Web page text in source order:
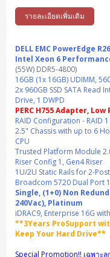
HPE ProLiant ML30 Gen11
DELL EMC PowerEdge
Lenovo ThinkSystem
Lenovo ThinkSystem
DELL EMC PowerEdge
HPE ProLiant DL20
HPE ProLiant DL145
HPE ProLiant DL320 Gen11
HPE ProLiant DL325
HPE ProLiant DL345
Lenovo ThinkSystem
DELL EMC PowerEdge
DELL EMC PowerEdge
DELL EMC PowerEdge
DELL EMC PowerEdge
HPE ProLiant DL360
HPE ProLiant DL365
DELL EMC PowerEdge
Rack 2U (2CPU Hi-end)
DELL EMC PowerEdge
DELL EMC PowerEdge
HPE ProLiant DL380
HPE ProLiant DL385 Gen11
DELL EMC vSAN Solution
Preview DELL EMC VxRail
HPE MSA 2060 Storage
Cisco Catalyst 1000(Basic
HPE Aruba Networking
Cisco Meraki MS (Cloud
Cisco Meraki MT (Cloud-
Cisco Meraki MV (Cloud-
HPE Networking Instant
HPE Aruba Networking
Cisco CBS110 (L2)
Cisco CBS220 (L2)
Cisco CBS250 (L2)
Cisco CBS350 (L3)
Cisco Catalyst 1200
Cisco Catalyst 1300
H3C S1850 (L2)
Router
H3C MSR810
H3C MSR830
Huawei AR
ZYXEL Nebula
CCTV & Conference
Cisco Webex
Logitech Conference
Polycom RealPresence
HikVision
MAXHUB Interactive
Jabra
Accessories
PANDUIT Copper Cable
PANDUIT RJ45 Modular
PANDUIT Patch Panels
PANDUIT CAT6 Patch
PANDUIT CAT6 Pannet
PANDUIT CAT6A Patch
Wireless Solution
HPE Networking Instant On
Ruckus Wireless R Series
Cisco Meraki MR (Cloud
Cisco Aironet 1815
Cisco Aironet 1832
Firewall & Security
Cisco Meraki MX (Cloud
Cisco 1000 Series Firewall
Cisco Secure Firewall 220
Cisco 1200 Series Firewall
Microsoft Azure
Windows 11
Microsoft Office
Microsoft Server & App
Windows Server
Microsoft SQL (DB)
Virtualization Infrastructure
vSphere
vCenter
Backup Virtualization
Veeam Backup &
Hyper-Converged
VMware Virtual SAN
IBM Spectrum Accelerate
HPE StoreVirtual VSA
Cloud Graphic Design
AutoDesk AutoCAD 2D/
AutoDesk 3ds Max
Adobe Creative Cloud
Cloud Antivirus
Sophos End Point
DELL Pro Micro QCM1250
DELL Pro Tower
DELL Pro Tower
DELL Pro Micro Plus
DELL Pro Tower Plus
DELL Pro Slim Plus
DELL Pro Slim QCS1250
DELL Tower ECT1250
DELL Pro Tower QCT1255
DELL ALL-IN-ONE
DELL EC24250 AIO
DELL Pro 24 AIO
DELL Pro 24 AIO Plus
Asus PC
Asus ExpertCenter
Asus ExpertCenter D5
Asus ExpertCenter D7
Asus ALL-IN-ONE
ASUS ExpertCenter AIO
Lenovo PC
ThinkCentre M70q Tiny
ThinkCentre M70t Gen5
ThinkCentre M75q Tiny
ThinkCentre M75q Gen5
ThinkCentre M75s SFF
Lenovo ALL-IN-ONE
ThinkCentre V50a 21.5 นิ้
ThinkCentre Neo 50a 24
ThinkCentre Neo 55a 24
ThinkCentre neo 30a 24 นิ้
MSI PC
MSI DGX Spark AI
HP PC
ProDesk 2 G1i SFF
ProDesk 280 G9 SFF
HP ALL-IN-ONE
ALL-IN-One
Monitor
DELL Notebook
DELL Pro 13 Premium
DELL Pro 14 Premium
DELL Pro 14 Essential
DELL Pro 14 Essential
DELL Pro 14 Plus PB14250
DELL Pro 14 PC14250
DELL Pro 15 Essential
DELL 15 DC15250
ASUS Notebook
Asus ExpertBook
Asus ExpertBook B1
Asus ExpertBook B3
Asus ExpertBook B5 Flip
Asus ExpertBook B9
ASUS ExpertBook BM
Asus ExpertBook P1
Lenovo Notebook
ThinkPad L13 Gen2
ThinkPad L13 Gen5
ThinkPad L13 Gen6
V15 G4
V15 G5
ThinkPad E14 Gen6
HP Notebook
ProBook 440 G10
ProBook 440 G11
ProBook 460 G11
ProBook 4 G1i 14 inch
ProBook 635 Aero G8
Workstation Notebook
DELL Pro Max 14 MC14250
DELL Pro Max 16
ThinkPad P14s Gen5
ThinkPad P14s Gen 6
Microsoft Notebook
Microsoft Surface
Microsoft Surface
Microsoft Surface Go 2
UPS สำหรับ Server/Network
APC Smart-UPS 750-
APC Smart-UPS 750-
Eaton 5P
Eaton 5PX (เพิ่มแบตได้)
UPS สำหรับ Server แบบ
APC Easy UPS On-Line
APC Smart-UPS On-Line
APC Smart-UPS Lithium Ion
APC Easy UPS On-Line
Vertiv Liebert GXT5
UPS สำหรับ Client
APC Back-UPS
APC Easy UPS BV
Syndome
Eaton 5E
UPS สำหรับ Data Center
Vertiv Liebert ITA2
Rack Cabinet
APC NetShelter 42U
MAP Modern Rack
Printer/Scanner
Dot Matrix
Fujitsu Dot Matrix
EPSON LQ
All-In-One Printer
Canon
Scanner Enterprise
Ricoh Scanner
Ricoh ScanSnap
Barcode Printer
Honeywell IMPACT
Honeywell PC42E
Barcode Scanners
Honeywell Voyager XP
Ink Tank
Projector
Business Projector
EPSON Business
Support
How to Delivery
How to Order
How to Payment
Contact us
รายละเอียดเพิ่มเติม
DELL EMC PowerEdge
Intel Xeon 6
(55W) DDR5-4800)
16GB (1x 16GB) UDIMM,
2x 960GB SSD SATA Read
Drive, 1 DWPD
PERC H755 Adapter,
RAID Configuration - RAID 1
2.5" Chassis with up to 6
CPU
Trusted Platform Module
Riser Config 1, Gen4 Riser
1U/2U Static Rails for 2-
Broadcom 5720 Dual Port
Single, (1+0) Non
240Vac), Platinum
iDRAC9, Enterprise 16G
**3Years ProSupport
Keep Your Hard Drive**
Special Promotion!! เฉพาะ